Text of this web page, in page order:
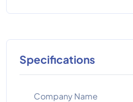
Specifications
Company Name